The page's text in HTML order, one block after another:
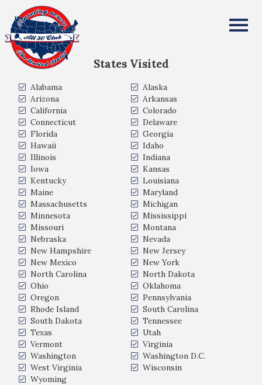
All Fifty States Club
States Visited
Alabama
Alaska
Arizona
Arkansas
California
Colorado
Connecticut
Delaware
Florida
Georgia
Hawaii
Idaho
Illinois
Indiana
Iowa
Kansas
Kentucky
Louisiana
Maine
Maryland
Massachusetts
Michigan
Minnesota
Mississippi
Missouri
Montana
Nebraska
Nevada
New Hampshire
New Jersey
New Mexico
New York
North Carolina
North Dakota
Ohio
Oklahoma
Oregon
Pennsylvania
Rhode Island
South Carolina
South Dakota
Tennessee
Texas
Utah
Vermont
Virginia
Washington
Washington D.C.
West Virginia
Wisconsin
Wyoming